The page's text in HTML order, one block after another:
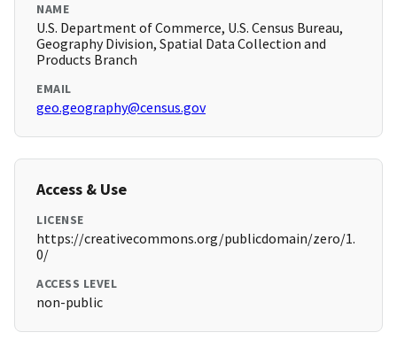
NAME
U.S. Department of Commerce, U.S. Census Bureau,
Geography Division, Spatial Data Collection and
Products Branch
EMAIL
geo.geography@census.gov
Access & Use
LICENSE
https://creativecommons.org/publicdomain/zero/1.
0/
ACCESS LEVEL
non-public